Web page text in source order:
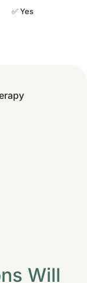
✅ Yes
Will